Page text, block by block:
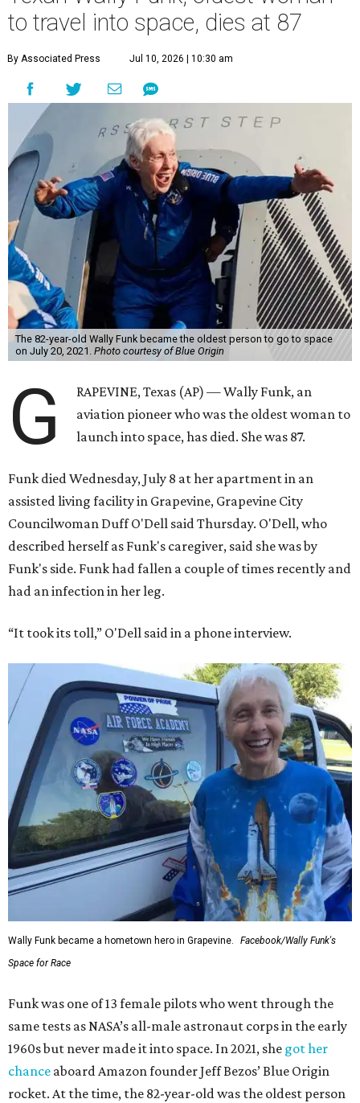
to travel into space, dies at 87
By Associated Press Jul 10, 2026 | 10:30 am
The 82-year-old Wally Funk became the oldest person to go to space
on July 20, 2021. Photo courtesy of Blue Origin
G
RAPEVINE, Texas (AP) — Wally Funk, an
aviation pioneer who was the oldest woman to
launch into space, has died. She was 87.
Funk died Wednesday, July 8 at her apartment in an
assisted living facility in Grapevine, Grapevine City
Councilwoman Duff O'Dell said Thursday. O'Dell, who
described herself as Funk's caregiver, said she was by
Funk's side. Funk had fallen a couple of times recently and
had an infection in her leg.
“It took its toll,” O'Dell said in a phone interview.
Wally Funk became a hometown hero in Grapevine.
Facebook/Wally Funk's
Space for Race
Funk was one of 13 female pilots who went through the
same tests as NASA’s all-male astronaut corps in the early
1960s but never made it into space. In 2021, she got her
chance aboard Amazon founder Jeff Bezos’ Blue Origin
rocket. At the time, the 82-year-old was the oldest person